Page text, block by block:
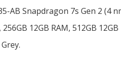
AB Snapdragon 7s Gen 2 (4
256GB 12GB RAM, 512GB 12GB